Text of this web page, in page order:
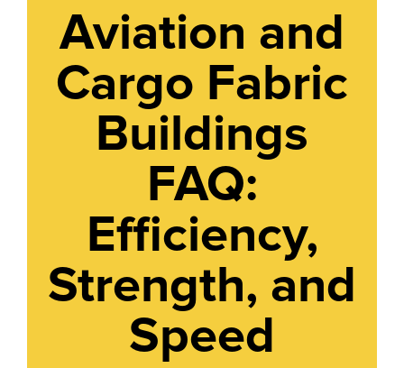
Aviation and
Cargo Fabric
Buildings
FAQ:
Efficiency,
Strength, and
Speed